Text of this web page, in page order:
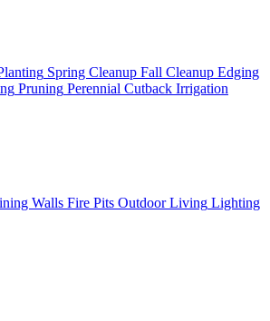
Spring Cleanup Fall Cleanup Edging
Pruning Perennial Cutback Irrigation
Walls Fire Pits Outdoor Living Lighting